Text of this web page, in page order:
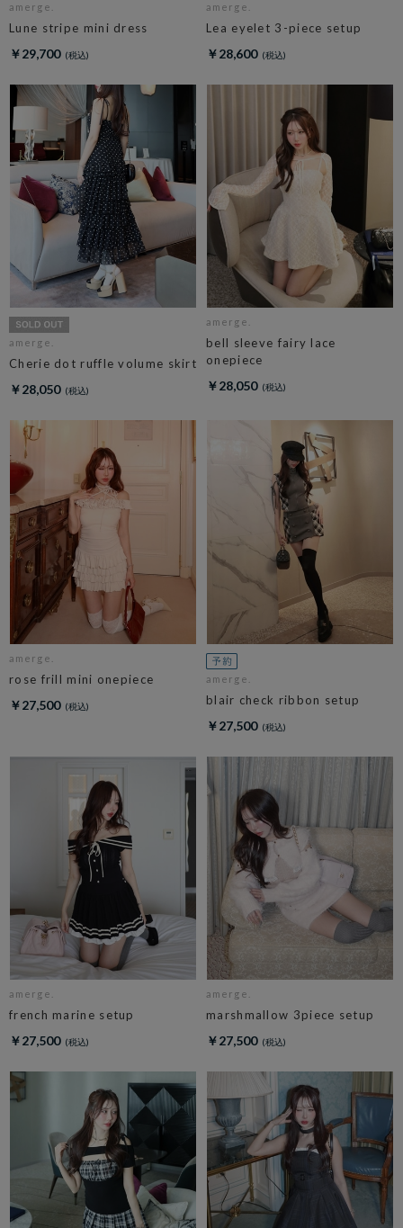
amerge.
Lune stripe mini dress
￥29,700
amerge.
Lea eyelet 3-piece setup
￥28,600
amerge.
Cherie dot ruffle volume skirt
￥28,050
amerge.
bell sleeve fairy lace
onepiece
￥28,050
amerge.
rose frill mini onepiece
￥27,500
amerge.
blair check ribbon setup
￥27,500
amerge.
french marine setup
￥27,500
amerge.
marshmallow 3piece setup
￥27,500